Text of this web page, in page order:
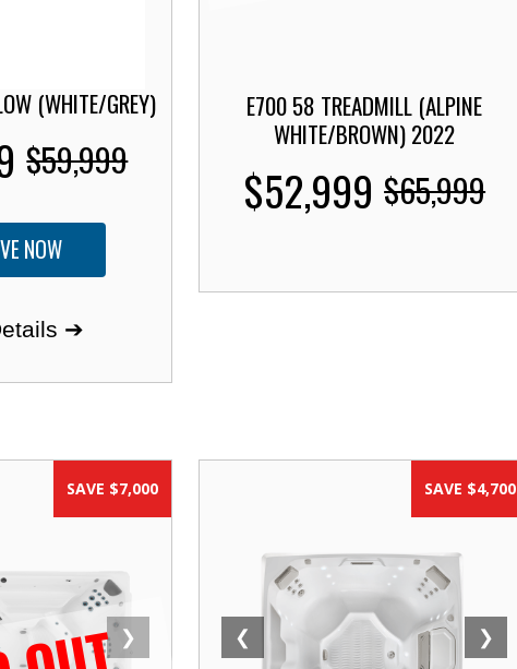
(WHITE/GREY)
$59,999
NOW
➔
E700 58 TREADMILL (ALPINE
WHITE/BROWN) 2022
$52,999 $65,999
SAVE $7,000
❯
SAVE $4,700
❮ ❯